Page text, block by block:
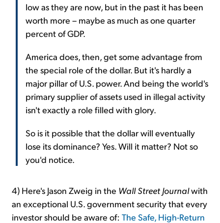
low as they are now, but in the past it has been
worth more – maybe as much as one quarter
percent of GDP.
America does, then, get some advantage from
the special role of the dollar. But it's hardly a
major pillar of U.S. power. And being the world's
primary supplier of assets used in illegal activity
isn't exactly a role filled with glory.
So is it possible that the dollar will eventually
lose its dominance? Yes. Will it matter? Not so
you'd notice.
4) Here's Jason Zweig in the Wall Street Journalwith
an exceptional U.S. government security that every
investor should be aware of: The Safe, High-Return